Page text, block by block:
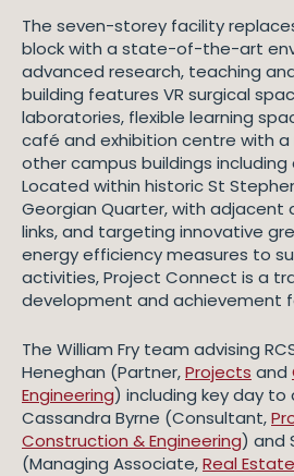
The seven-storey facility
block with a state-of-the-art
advanced research, teaching
building features VR surgical
laboratories, flexible learning
café and exhibition centre with a
other campus buildings including
Located within historic St
Georgian Quarter, with adjacent
links, and targeting innovative
energy efficiency measures to
activities, Project Connect is a
development and achievement
The William Fry team advising
Heneghan (Partner,Projects and
Engineering) including key day
Cassandra Byrne (Consultant,
Construction & Engineering) and
(Managing Associate,Real Estate